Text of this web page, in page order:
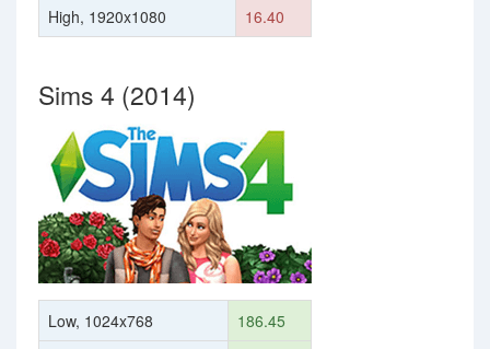
High, 1920x1080 16.40
Sims 4 (2014)
Low, 1024x768
186.45